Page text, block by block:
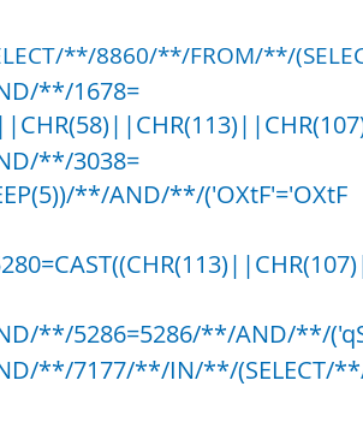
**/8860/**/FROM/**/
**/1678=
**/3038=
**/AND/**/('OXtF'='OXtF
**/5286=5286/**/AND/**/
**/7177/**/IN/**/(SELECT/**/